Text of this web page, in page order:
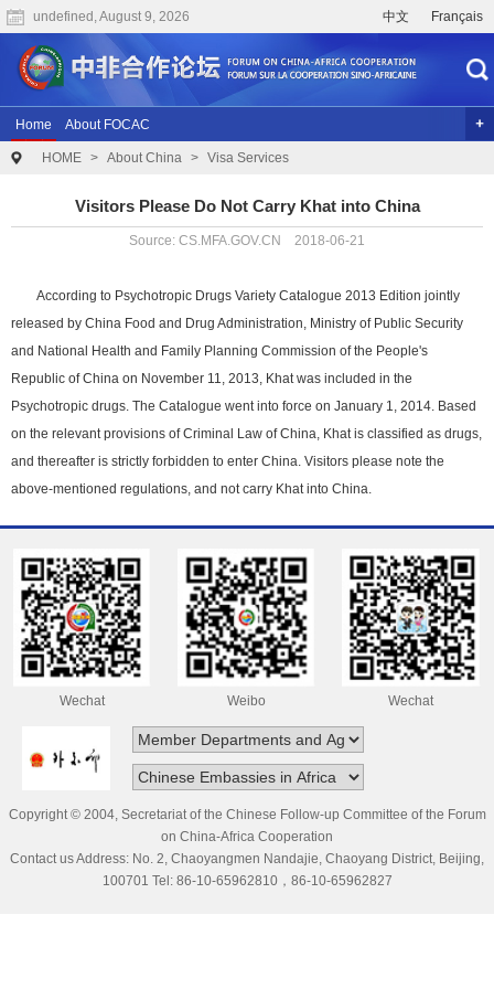
undefined, August 9, 2026 中文 Français
Home About FOCAC
The 2024 Summit of the Forum on China-Africa Cooperation
HOME > About China > Visa Services
Visitors Please Do Not Carry Khat into China
Source: CS.MFA.GOV.CN 2018-06-21
According to Psychotropic Drugs Variety Catalogue 2013 Edition jointly
released by China Food and Drug Administration, Ministry of Public Security
and National Health and Family Planning Commission of the People's
Republic of China on November 11, 2013, Khat was included in the
Psychotropic drugs. The Catalogue went into force on January 1, 2014. Based
on the relevant provisions of Criminal Law of China, Khat is classified as drugs,
and thereafter is strictly forbidden to enter China. Visitors please note the
above-mentioned regulations, and not carry Khat into China.
Wechat Weibo Wechat
Copyright © 2004, Secretariat of the Chinese Follow-up Committee of the Forum
on China-Africa Cooperation
Contact us Address: No. 2, Chaoyangmen Nandajie, Chaoyang District, Beijing,
100701 Tel: 86-10-65962810，86-10-65962827